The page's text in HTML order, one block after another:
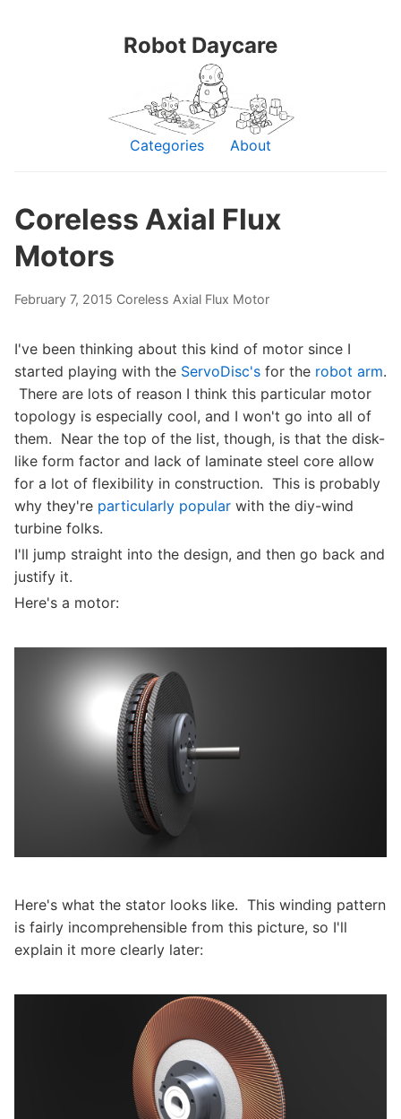
Robot Daycare
Categories About
Coreless Axial Flux
Motors
February 7, 2015 Coreless Axial Flux Motor
I've been thinking about this kind of motor since I
started playing with the ServoDisc's for the robot arm.
There are lots of reason I think this particular motor
topology is especially cool, and I won't go into all of
them. Near the top of the list, though, is that the disk-
like form factor and lack of laminate steel core allow
for a lot of flexibility in construction. This is probably
why they're particularly popular with the diy-wind
turbine folks.
I'll jump straight into the design, and then go back and
justify it.
Here's a motor:
Here's what the stator looks like. This winding pattern
is fairly incomprehensible from this picture, so I'll
explain it more clearly later: